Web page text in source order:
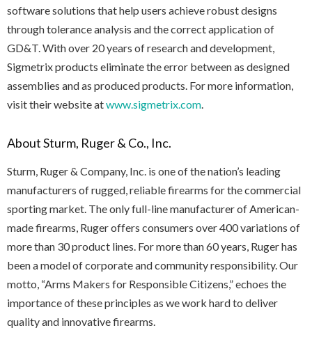
software solutions that help users achieve robust designs
through tolerance analysis and the correct application of
GD&T. With over 20 years of research and development,
Sigmetrix products eliminate the error between as designed
assemblies and as produced products. For more information,
visit their website atwww.sigmetrix.com.
About Sturm, Ruger & Co., Inc.
Sturm, Ruger & Company, Inc. is one of the nation’s leading
manufacturers of rugged, reliable firearms for the commercial
sporting market. The only full-line manufacturer of American-
made firearms, Ruger offers consumers over 400 variations of
more than 30 product lines. For more than 60 years, Ruger has
been a model of corporate and community responsibility. Our
motto, “Arms Makers for Responsible Citizens,” echoes the
importance of these principles as we work hard to deliver
quality and innovative firearms.